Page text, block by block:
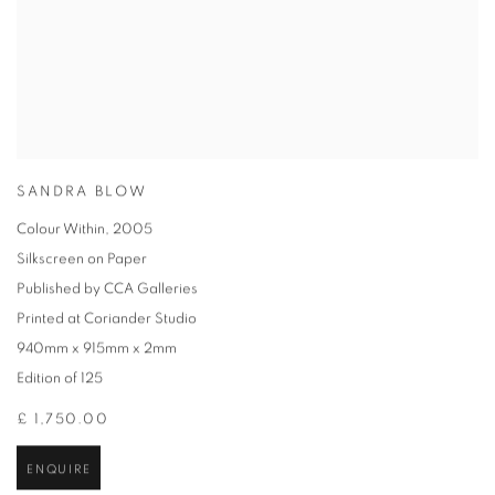
SANDRA BLOW
Colour Within, 2005
Silkscreen on Paper
Published by CCA Galleries
Printed at Coriander Studio
940mm x 915mm x 2mm
Edition of 125
£ 1,750.00
ENQUIRE